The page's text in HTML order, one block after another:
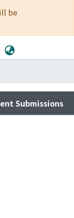
be
Submissions